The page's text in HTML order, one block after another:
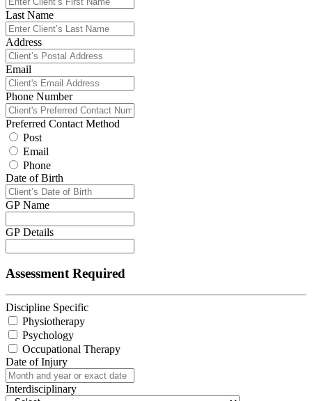
Last Name
Address
Email
Phone Number
Preferred Contact Method
Post
Email
Phone
Date of Birth
GP Name
GP Details
Assessment Required
Discipline Specific
Physiotherapy
Psychology
Occupational Therapy
Date of Injury
Interdisciplinary